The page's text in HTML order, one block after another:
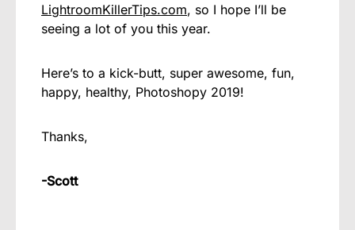
LightroomKillerTips.com, so I hope I’ll be
seeing a lot of you this year.
Here’s to a kick-butt, super awesome, fun,
happy, healthy, Photoshopy 2019!
Thanks,
-Scott